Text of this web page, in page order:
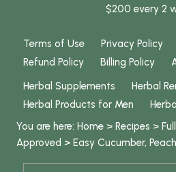
$200 every 2
Terms of Use Privacy Policy
Refund Policy
Billing Policy
Herbal Supplements
Herbal
Herbal Products for Men
You are here: Home > Recipes >
Approved > Easy Cucumber,